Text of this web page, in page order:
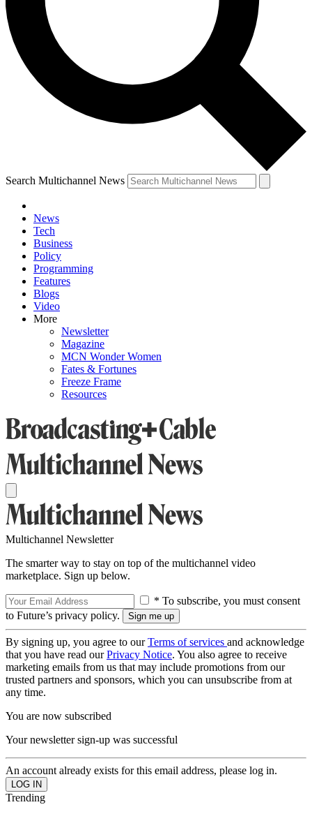
Search Multichannel News
News
Tech
Business
Policy
Programming
Features
Blogs
Video
More
Newsletter
Magazine
MCN Wonder Women
Fates & Fortunes
Freeze Frame
Resources
Multichannel Newsletter
The smarter way to stay on top of the multichannel video
marketplace. Sign up below.
* To subscribe, you must consent
to Future’s privacy policy.
By signing up, you agree to ourTerms of services and acknowledge
that you have read ourPrivacy Notice. You also agree to receive
marketing emails from us that may include promotions from our
trusted partners and sponsors, which you can unsubscribe from at
any time.
You are now subscribed
Your newsletter sign-up was successful
An account already exists for this email address, please log in.
Trending